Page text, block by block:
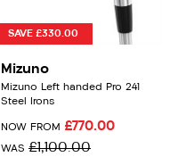
SAVE £330.00
Mizuno
Mizuno Left handed Pro 241
Steel Irons
NOW FROM £770.00
WAS £1,100.00